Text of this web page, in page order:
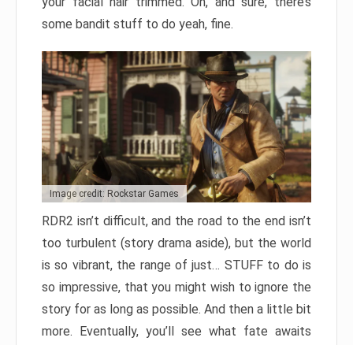
some bandit stuff to do yeah, fine.
Image credit: Rockstar Games
RDR2 isn’t difficult, and the road to the end isn’t
too turbulent (story drama aside), but the world
is so vibrant, the range of just… STUFF to do is
so impressive, that you might wish to ignore the
story for as long as possible. And then a little bit
more. Eventually, you’ll see what fate awaits